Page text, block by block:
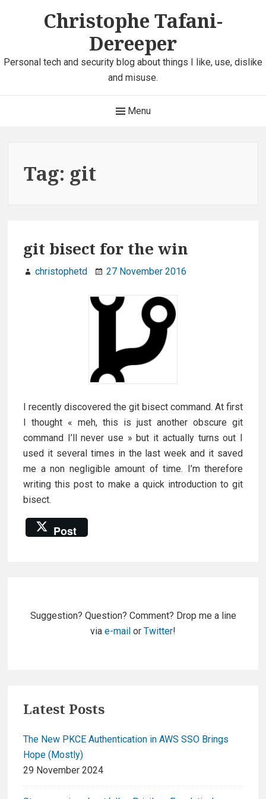
Christophe Tafani-
Dereeper
Personal tech and security blog about things I like, use, dislike
and misuse.
Menu
Tag: git
git bisect for the win
christophetd 27 November 2016
I recently discovered the git bisect command. At first
I thought « meh, this is just another obscure git
command I’ll never use » but it actually turns out I
used it several times in the last week and it saved
me a non negligible amount of time. I’m therefore
writing this post to make a quick introduction to git
bisect.
Post
Sidebar
Suggestion? Question? Comment? Drop me a line
via e-mail or Twitter!
Latest Posts
The New PKCE Authentication in AWS SSO Brings
Hope (Mostly)
29 November 2024